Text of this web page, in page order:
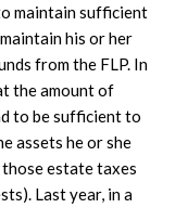
maintain sufficient
his or her
from the FLP. In
the amount of
to be sufficient to
assets he or she
estate taxes
Last year, in a